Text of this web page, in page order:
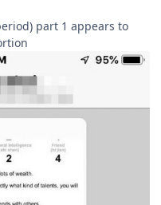
part 1 appears to